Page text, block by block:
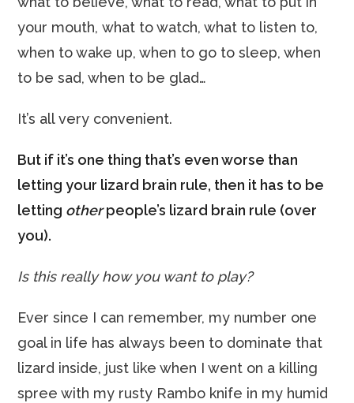
your mouth, what to watch, what to listen to,
when to wake up, when to go to sleep, when
to be sad, when to be glad…
It’s all very convenient.
But if it’s one thing that’s even worse than
letting your lizard brain rule, then it has to be
letting otherpeople’s lizard brain rule (over
you).
Is this really how you want to play?
Ever since I can remember, my number one
goal in life has always been to dominate that
lizard inside, just like when I went on a killing
spree with my rusty Rambo knife in my humid